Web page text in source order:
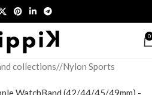
0
collections/ Nylon Sports